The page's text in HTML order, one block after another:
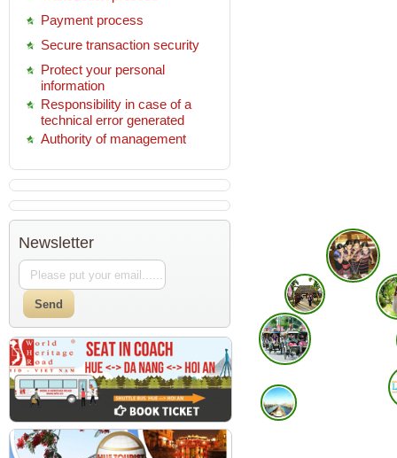
Payment process
Secure transaction security
Protect your personal
information
Responsibility in case of a
technical error generated
Authority of management
Newsletter